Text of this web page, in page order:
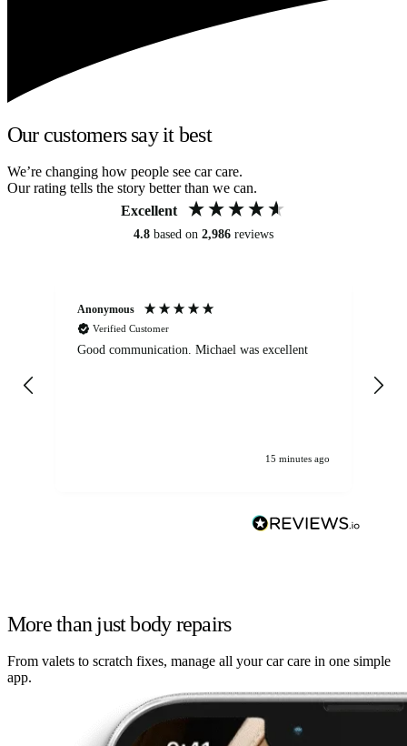
Our customers say it best
We’re changing how people see car care.
Our rating tells the story better than we can.
Excellent
4.8 based on 2,986 reviews
Anonymous
Verified Customer
Good communication. Michael was excellent
15 minutes ago
More than just body repairs
From valets to scratch fixes, manage all your car care in one simple
app.